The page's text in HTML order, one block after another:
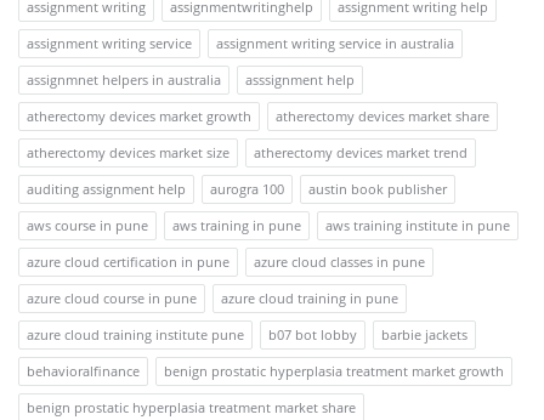
assignment writing
assignmentwritinghelp
assignment writing help
assignment writing service
assignment writing service in australia
assignmnet helpers in australia
asssignment help
atherectomy devices market growth
atherectomy devices market share
atherectomy devices market size
atherectomy devices market trend
auditing assignment help
aurogra 100
austin book publisher
aws course in pune
aws training in pune
aws training institute in pune
azure cloud certification in pune
azure cloud classes in pune
azure cloud course in pune
azure cloud training in pune
azure cloud training institute pune
b07 bot lobby
barbie jackets
behavioralfinance
benign prostatic hyperplasia treatment market growth
benign prostatic hyperplasia treatment market share